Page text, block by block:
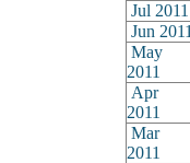
Jul 2011
Jun
May
2011
Apr
2011
Mar
2011